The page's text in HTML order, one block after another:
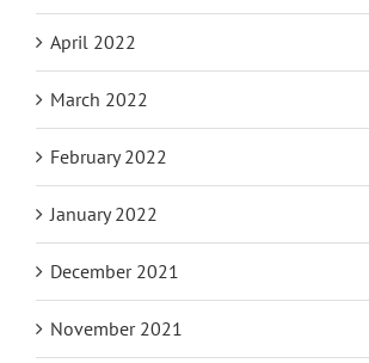
April 2022
March 2022
February 2022
January 2022
December 2021
November 2021